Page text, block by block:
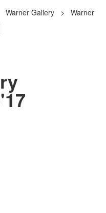
Warner Gallery > Warner